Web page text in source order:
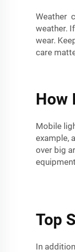
Weather
weather.
wear.
care
How
Mobile
example,
over big
Top
In